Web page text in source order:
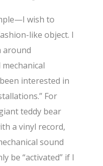
wish to
like object. I
around
interested in
For
teddy bear
a vinyl record,
sound
be “activated” if I